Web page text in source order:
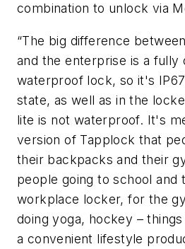
combination to unlock via
“The big difference
and the enterprise is a fully
waterproof lock, so it's
state, as well as in the
lite is not waterproof. It's
version of Tapplock that
their backpacks and their
people going to school and
workplace locker, for the
doing yoga, hockey –
a convenient lifestyle